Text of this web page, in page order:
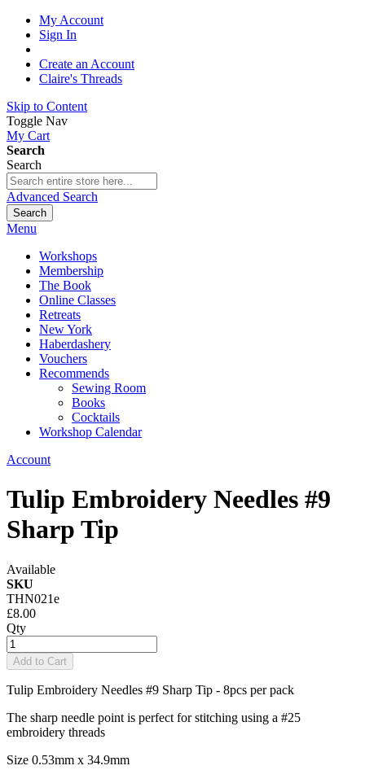
My Account
Sign In
Create an Account
Claire's Threads
Skip to Content
Toggle Nav
My Cart
Search
Search
Advanced Search
Search
Menu
Workshops
Membership
The Book
Online Classes
Retreats
New York
Haberdashery
Vouchers
Recommends
Sewing Room
Books
Cocktails
Workshop Calendar
Account
Tulip Embroidery Needles #9
Sharp Tip
Available
SKU
THN021e
£8.00
Qty
Add to Cart
Tulip Embroidery Needles #9 Sharp Tip - 8pcs per pack
The sharp needle point is perfect for stitching using a #25
embroidery threads
Size 0.53mm x 34.9mm